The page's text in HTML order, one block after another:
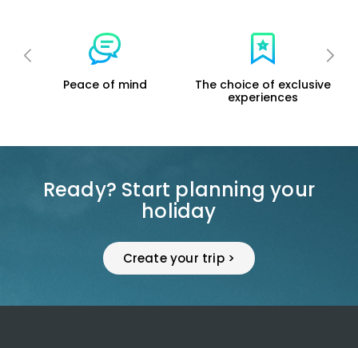
The choice of exclusive
Support the local
economy
Ready? Start planning your
holiday
Create your trip >